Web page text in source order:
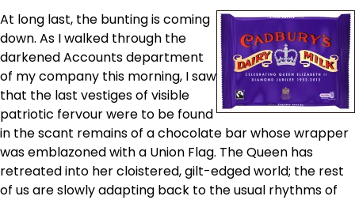
At long last, the bunting is coming
down. As I walked through the
darkened Accounts department
of my company this morning, I saw
that the last vestiges of visible
patriotic fervour were to be found
in the scant remains of a chocolate bar whose wrapper
was emblazoned with a Union Flag. The Queen has
retreated into her cloistered, gilt-edged world; the rest
of us are slowly adapting back to the usual rhythms of